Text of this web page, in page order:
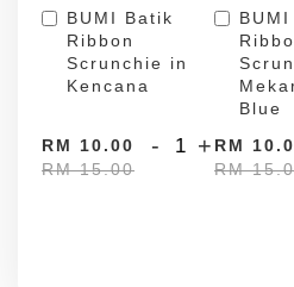
BUMI Batik
Ribbon
Scrunchie in
Kencana
RM 10.00
RM 15.00
- +
Blue
RM
RM